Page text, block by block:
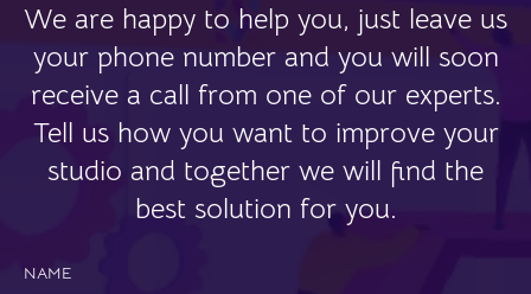
We are happy to help you, just leave us
your phone number and you will soon
receive a call from one of our experts.
Tell us how you want to improve your
studio and together we will find the
best solution for you.
NAME